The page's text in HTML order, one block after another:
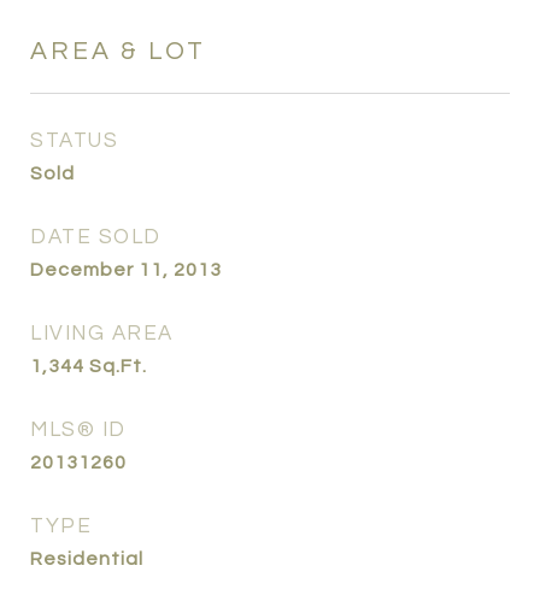
AREA & LOT
STATUS
Sold
DATE SOLD
December 11, 2013
LIVING AREA
1,344 Sq.Ft.
MLS® ID
20131260
TYPE
Residential